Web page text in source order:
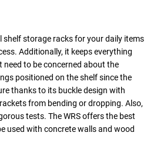
shelf storage racks for your daily items
Additionally, it keeps everything
need to be concerned about the
positioned on the shelf since the
thanks to its buckle design with
from bending or dropping. Also,
tests. The WRS offers the best
used with concrete walls and wood